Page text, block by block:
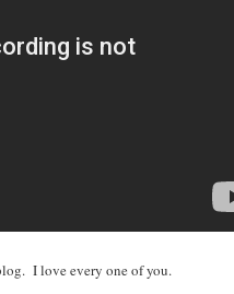
I love every one of you.